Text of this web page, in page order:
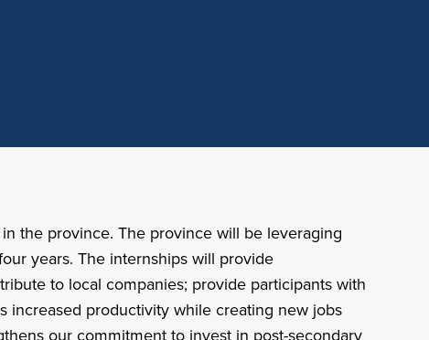
the province. The province will be leveraging
years. The internships will provide
to local companies; provide participants with
increased productivity while creating new jobs